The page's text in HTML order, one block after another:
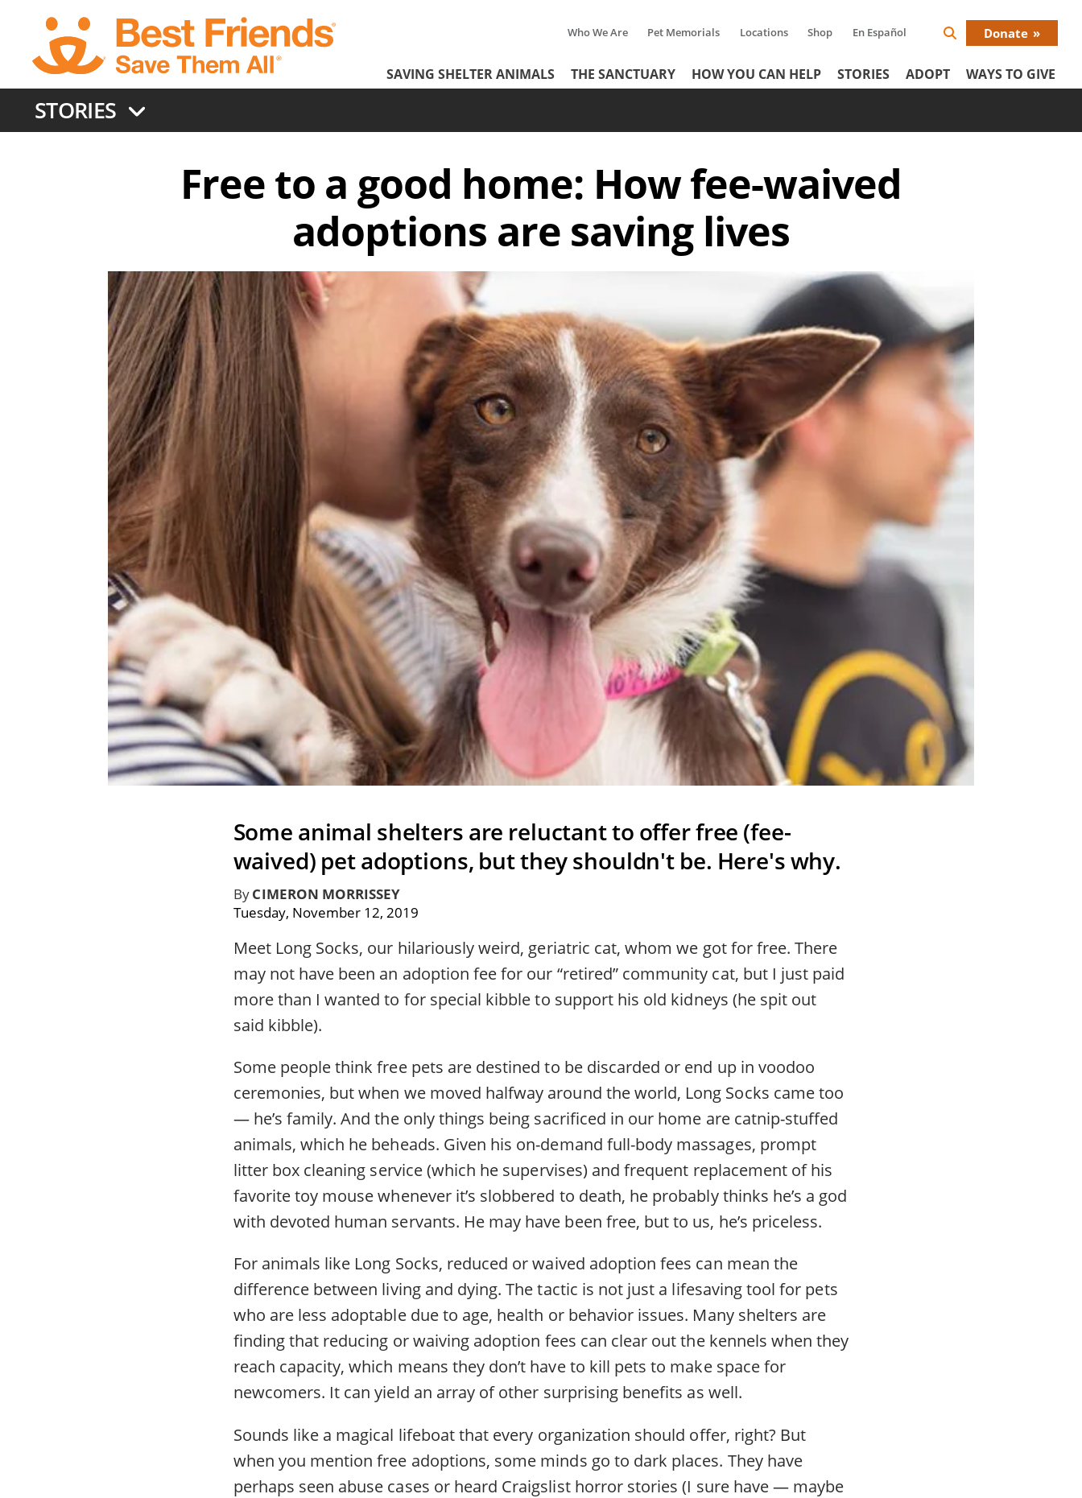
content
Tertiary
Menu
Who We Are Pet Memorials Locations Shop En Español
Search
Donate
Header
Menu
SAVING SHELTER ANIMALS THE SANCTUARY HOW YOU CAN HELP STORIES ADOPT WAYS TO GIVE
STORIES
Free to a good home: How fee-waived
adoptions are saving lives
Some animal shelters are reluctant to offer free (fee-
waived) pet adoptions, but they shouldn't be. Here's why.
ByCIMERON MORRISSEY
Tuesday, November 12, 2019
Meet Long Socks, our hilariously weird, geriatric cat, whom we got for free. There
may not have been an adoption fee for our “retired” community cat, but I just paid
more than I wanted to for special kibble to support his old kidneys (he spit out
said kibble).
Some people think free pets are destined to be discarded or end up in voodoo
ceremonies, but when we moved halfway around the world, Long Socks came too
— he’s family. And the only things being sacrificed in our home are catnip-stuffed
animals, which he beheads. Given his on-demand full-body massages, prompt
litter box cleaning service (which he supervises) and frequent replacement of his
favorite toy mouse whenever it’s slobbered to death, he probably thinks he’s a god
with devoted human servants. He may have been free, but to us, he’s priceless.
For animals like Long Socks, reduced or waived adoption fees can mean the
difference between living and dying. The tactic is not just a lifesaving tool for pets
who are less adoptable due to age, health or behavior issues. Many shelters are
finding that reducing or waiving adoption fees can clear out the kennels when they
reach capacity, which means they don’t have to kill pets to make space for
newcomers. It can yield an array of other surprising benefits as well.
Sounds like a magical lifeboat that every organization should offer, right? But
when you mention free adoptions, some minds go to dark places. They have
perhaps seen abuse cases or heard Craigslist horror stories (I sure have — maybe